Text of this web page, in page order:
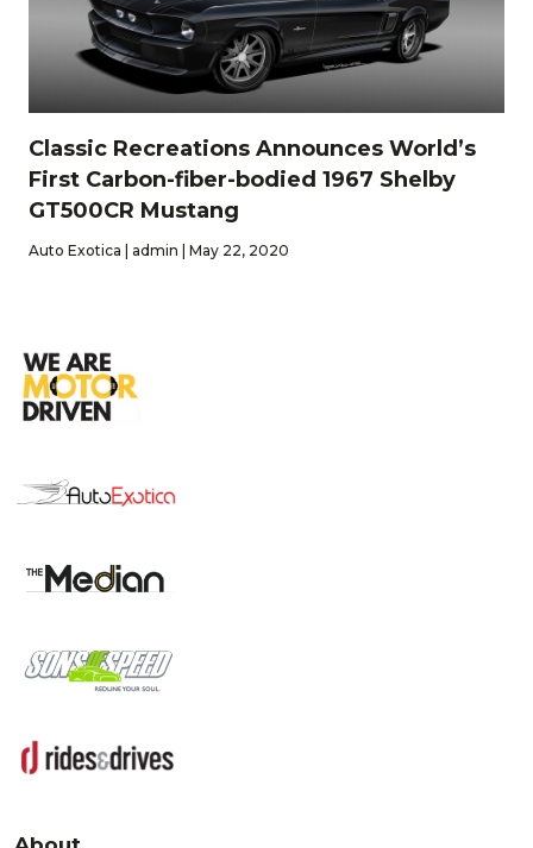
Classic Recreations Announces World’s
First Carbon-fiber-bodied 1967 Shelby
GT500CR Mustang
Auto Exotica | admin | May 22, 2020